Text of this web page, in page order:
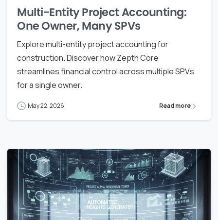
Multi-Entity Project Accounting:
One Owner, Many SPVs
Explore multi-entity project accounting for
construction. Discover how Zepth Core
streamlines financial control across multiple SPVs
for a single owner.
May 22, 2026 Read more